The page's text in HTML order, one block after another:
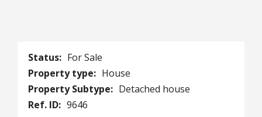
Status: For Sale
Property type: House
Property Subtype: Detached house
Ref. ID: 9646